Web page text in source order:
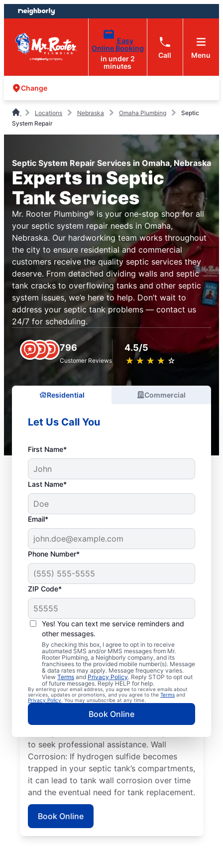
Skip
to
content
Skip
to
footer
Easy
Online Booking
in under 2
minutes
Call Menu
Change
Locations Nebraska Omaha Plumbing
Septic
System Repair
Septic System Repair Services in Omaha, Nebraska
Experts in Septic
Tank Services
Mr. Rooter Plumbing® is your one-stop shop for all
your septic system repair needs in Omaha,
Nebraska. Our hardworking team works throughout
the city to ensure residential and commercial
customers receive the quality septic services they
deserve. From detached dividing walls and septic
tank cracks to overflowing tanks and other septic
system issues, we’e here to help. Don’t wait to
address your septic tank problems — contact us
24/7 for scheduling.
796
Customer Reviews
4.5/5
★ ★ ★ ★ ★
☆ ☆ ☆ ☆ ☆
Residential Commercial
Let Us Call You
First Name*
Last Name*
Email*
Phone Number*
ZIP Code*
Yes! You can text me service reminders and
other messages.
By checking this box, I agree to opt in to receive
automated SMS and/or MMS messages from Mr.
Rooter Plumbing, a Neighborly company, and its
franchisees to the provided mobile number(s). Message
& data rates may apply. Message frequency varies.
View Terms and Privacy Policy. Reply STOP to opt out
of future messages. Reply HELP for help.
By entering your email address, you agree to receive emails about
services, updates or promotions, and you agree to the Terms and
Privacy Policy . You may unsubscribe at any time.
Book Online
Standard Septic
System Problems
Detached Dividing Wall: Detached dividing
walls can be a common issue, especially in
older tanks, in which the compartments
within a septic tank shift or fail.
Overflowing Tank: If a septic tank fills to
capacity, it can cause sewage to spill over,
disturbing the drain field, and resulting in
pooling on the surface. Roots: Septic
system issues frequently arise when tree
to seek professional assistance. Wall
Corrosion: If hydrogen sulfide becomes
trapped in your septic tank’s compartments,
it can lead to tank wall corrosion over time
and the eventual need for tank replacement.
Book Online